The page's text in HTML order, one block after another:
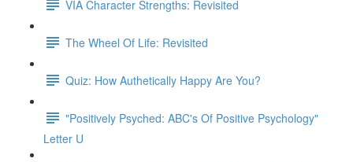
VIA Character Strengths: Revisited
The Wheel Of Life: Revisited
Quiz: How Authetically Happy Are You?
"Positively Psyched: ABC's Of Positive Psychology"
Letter U